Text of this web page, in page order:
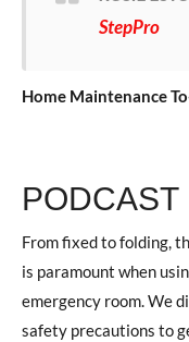
StepPro
Home Maintenance
PODCAST
From fixed to folding,
is paramount when
emergency room. We
safety precautions to